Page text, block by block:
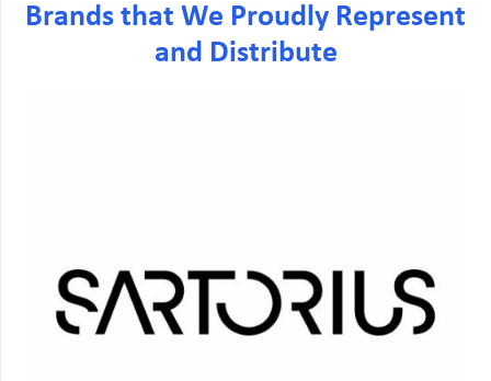
Brands that We Proudly Represent
and Distribute